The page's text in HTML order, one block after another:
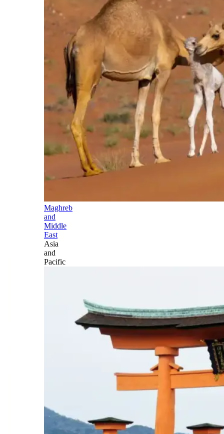
Maghreb
and
Middle
East
Asia
and
Pacific